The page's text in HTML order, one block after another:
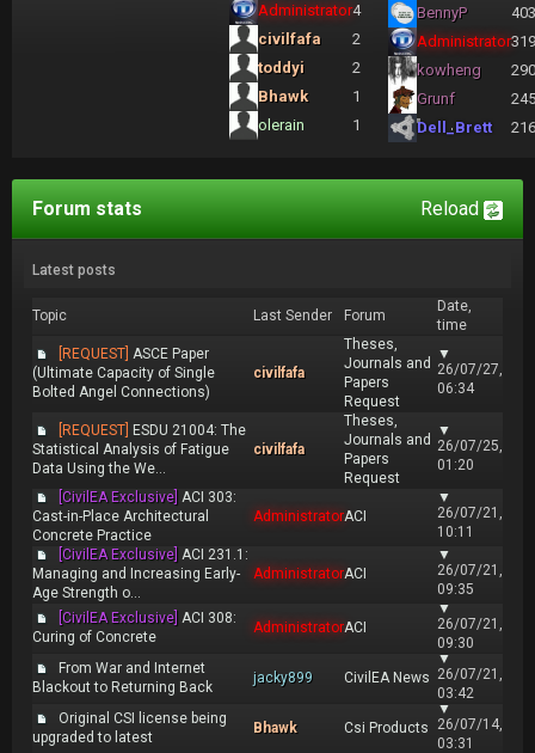
Administrator4
civilfafa
2
toddyi
2
Bhawk
1
olerain
1
BennyP
Administrator
kowheng
Grunf
Dell_Brett
Reload
Forum stats
Latest posts
Topic Last Sender Forum
Date,
time
[REQUEST] ASCE Paper
(Ultimate Capacity of Single
Bolted Angel Connections)
civilfafa
Theses,
Journals and
Papers
Request
▼
26/07/27,
06:34
[REQUEST] ESDU 21004: The
Statistical Analysis of Fatigue
Data Using the We...
civilfafa
Theses,
Journals and
Papers
Request
▼
26/07/25,
01:20
[CivilEA Exclusive] ACI 303:
Cast-in-Place Architectural
Concrete Practice
AdministratorACI
▼
26/07/21,
10:11
[CivilEA Exclusive] ACI 231.1:
Managing and Increasing Early-
Age Strength o...
AdministratorACI
▼
26/07/21,
09:35
[CivilEA Exclusive] ACI 308:
Curing of Concrete
AdministratorACI
▼
26/07/21,
09:30
From War and Internet
Blackout to Returning Back
jacky899 CivilEA News
▼
26/07/21,
03:42
Original CSI license being
upgraded to latest
Bhawk Csi Products
▼
26/07/14,
03:31